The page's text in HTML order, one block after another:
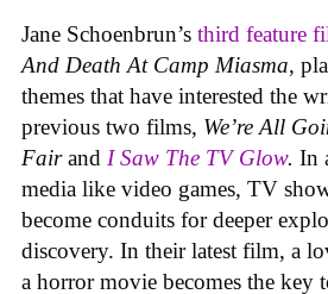
Jane Schoenbrun’s third feature
And Death At Camp Miasma,
themes that have interested the
previous two films, We’re All
Fairand I Saw The TV Glow. In
media like video games, TV
become conduits for deeper
discovery. In their latest film, a
a horror movie becomes the key